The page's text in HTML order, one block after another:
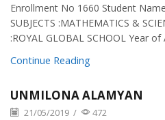
Enrollment No 1660 Student
SUBJECTS :MATHEMATICS &
:ROYAL GLOBAL SCHOOL Year
Continue Reading
UNMILONA ALAMYAN
21/05/2019 / 472